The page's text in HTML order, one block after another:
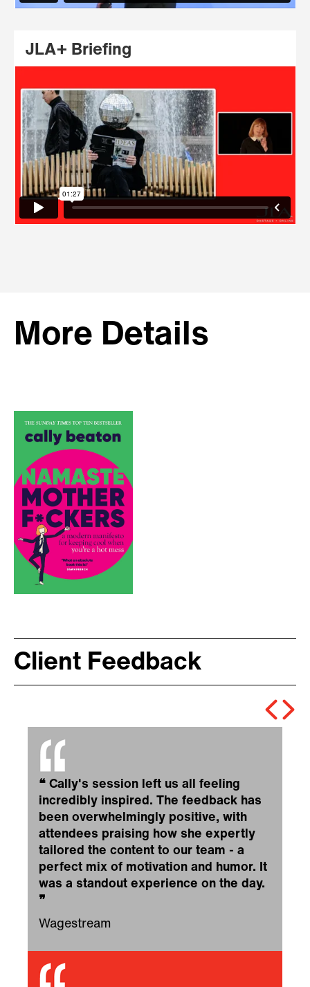
JLA+ Briefing
More Details
Client Feedback
❝ Cally's session left us all feeling
incredibly inspired. The feedback has
been overwhelmingly positive, with
attendees praising how she expertly
tailored the content to our team - a
perfect mix of motivation and humor. It
was a standout experience on the day.
❞
Wagestream